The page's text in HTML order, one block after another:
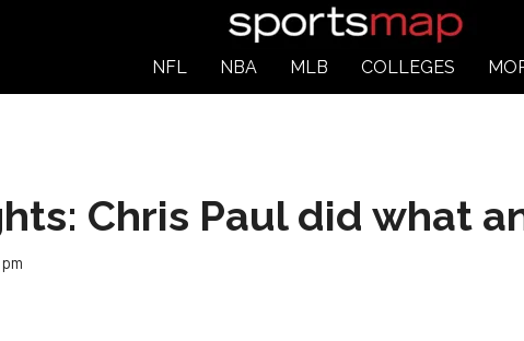
NFL NBA MLB COLLEGES
Chris Paul did what